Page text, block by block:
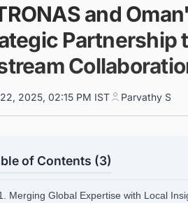
and
Partnership
2025, 02:15 PM IST Parvathy S
of Contents (3)
Merging Global Expertise with Local